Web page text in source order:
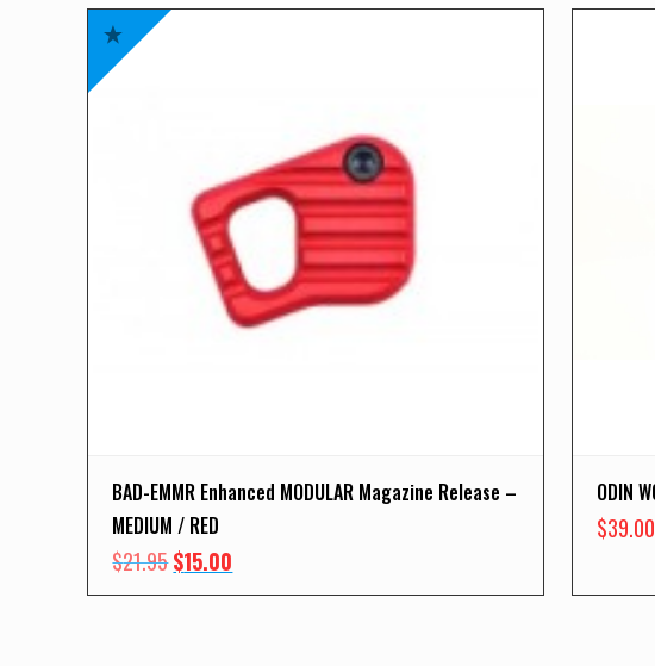
BAD-EMMR Enhanced MODULAR Magazine Release –
MEDIUM / RED
$21.95Original
price
$15.00
price
ODIN
$39.00